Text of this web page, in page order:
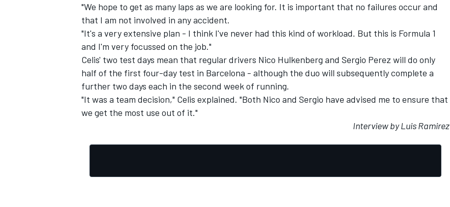
"We hope to get as many laps as we are looking for. It is important that no failures occur and
that I am not involved in any accident.
"It's a very extensive plan - I think I've never had this kind of workload. But this is Formula 1
and I'm very focussed on the job."
Celis' two test days mean that regular drivers Nico Hulkenberg and Sergio Perez will do only
half of the first four-day test in Barcelona - although the duo will subsequently complete a
further two days each in the second week of running.
"It was a team decision," Celis explained. "Both Nico and Sergio have advised me to ensure that
we get the most use out of it."
Interview by Luis Ramirez